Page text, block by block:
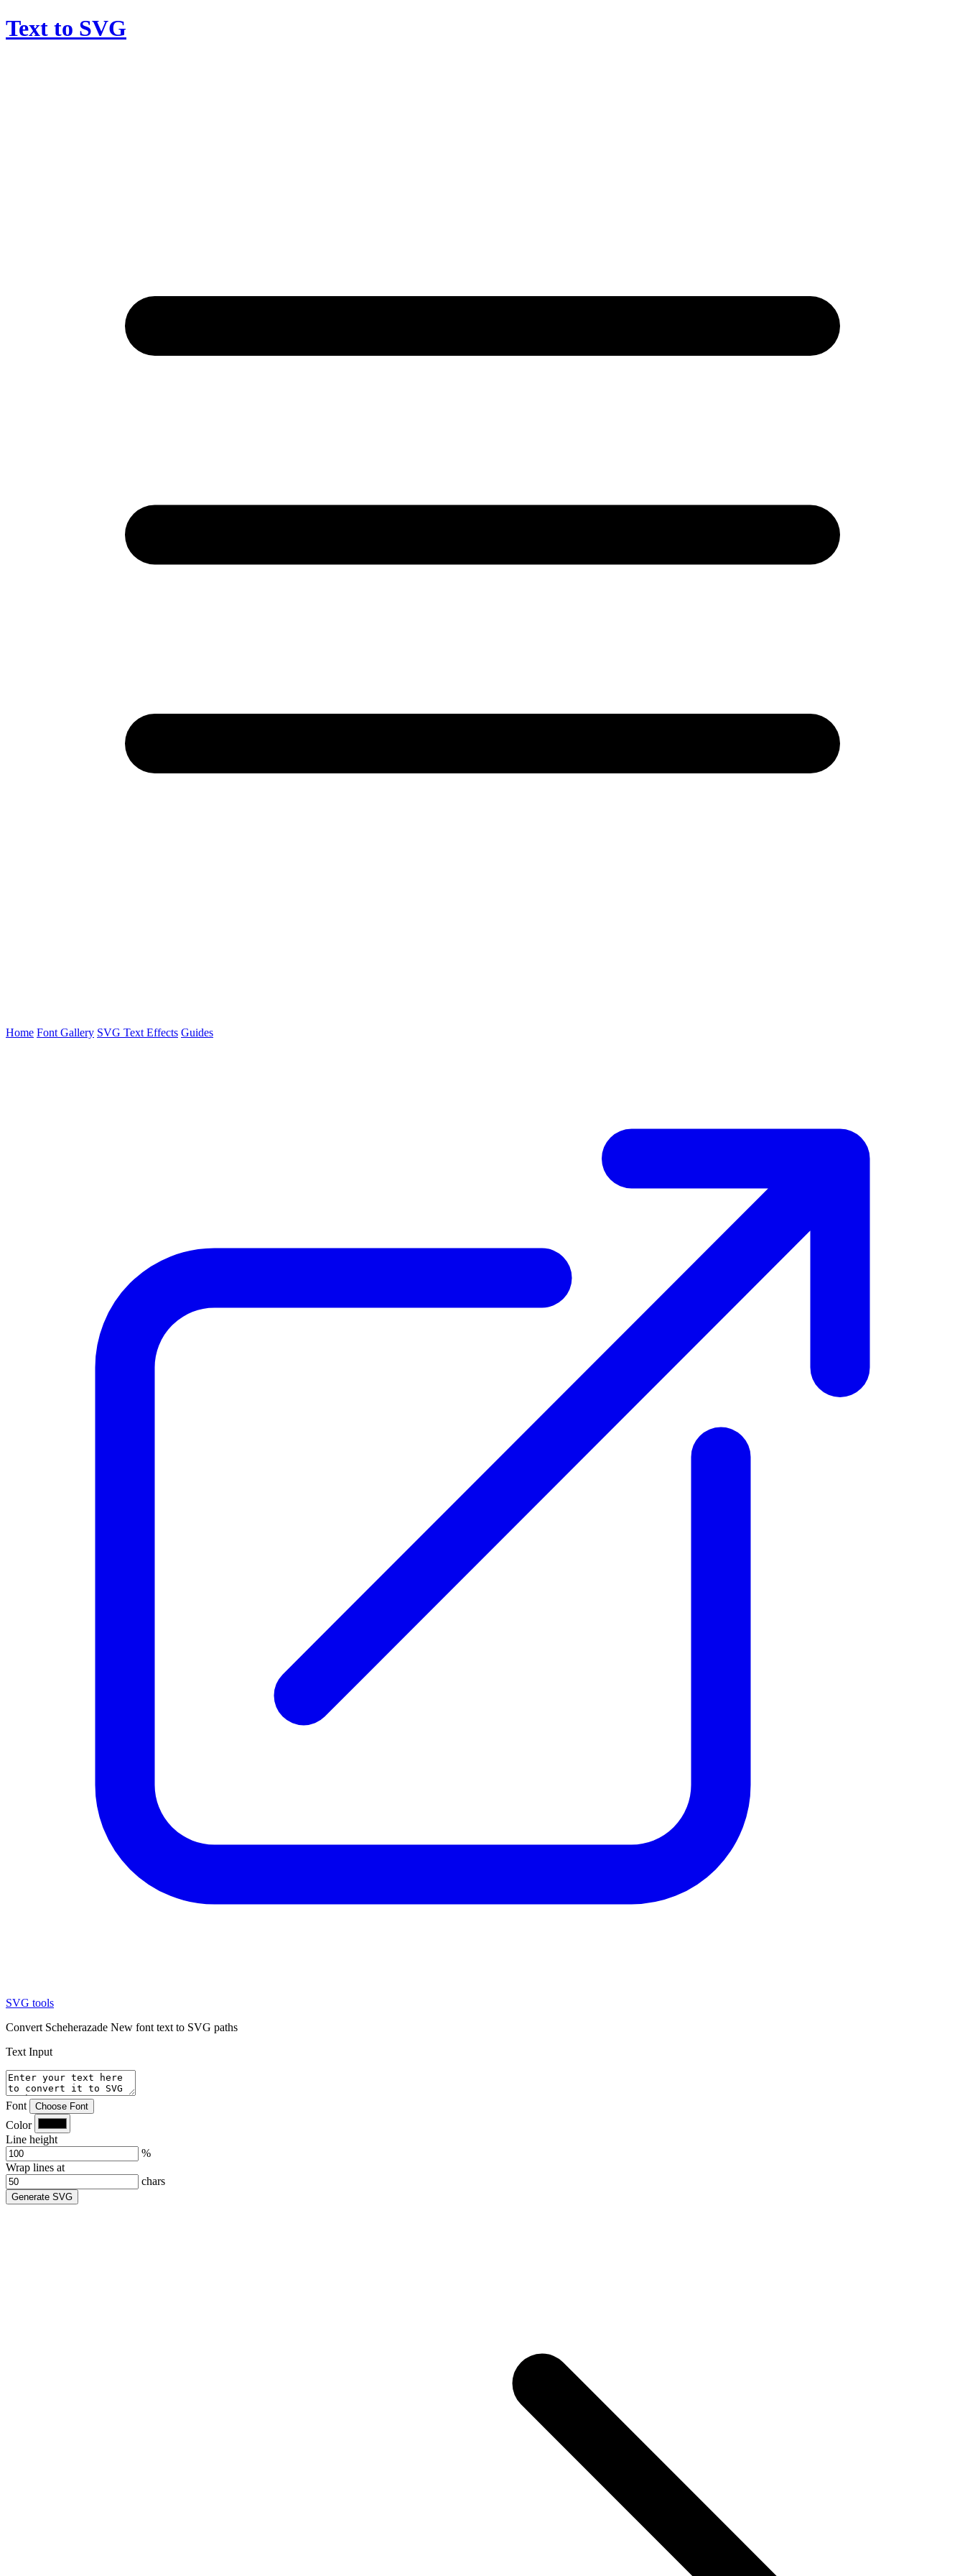
Text to SVG
Home Font Gallery SVG Text Effects Guides
SVG tools
Convert Scheherazade New font text to SVG paths
Text Input
Font Choose Font
Color
Line height
%
Wrap lines at
chars
Generate SVG